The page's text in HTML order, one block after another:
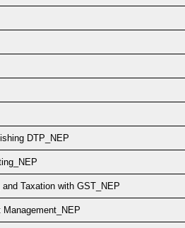
DTP_NEP
Taxation with GST_NEP